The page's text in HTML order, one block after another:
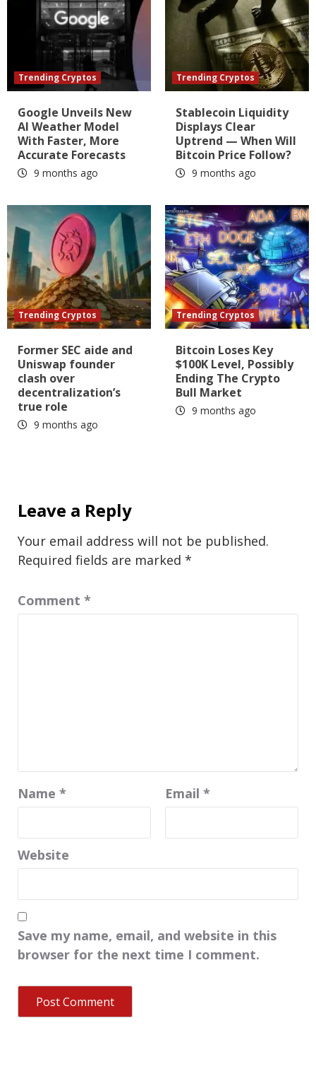
Trending Cryptos
Google Unveils New
AI Weather Model
With Faster, More
Accurate Forecasts
9 months ago
Trending Cryptos
Stablecoin Liquidity
Displays Clear
Uptrend — When Will
Bitcoin Price Follow?
9 months ago
Trending Cryptos
Former SEC aide and
Uniswap founder
clash over
decentralization’s
true role
9 months ago
Trending Cryptos
Bitcoin Loses Key
$100K Level, Possibly
Ending The Crypto
Bull Market
9 months ago
Leave a Reply
Your email address will not be published.
Required fields are marked *
Comment *
Name * Email *
Website
Save my name, email, and website in this
browser for the next time I comment.